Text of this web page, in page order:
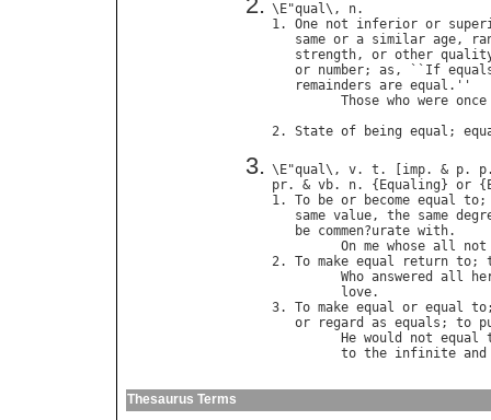
\ E"qual\, n.
1. One not inferior or
same or a similar age,
strength, or other
or number; as , `` If
remainders are equal .''
Those who were once
2. State of being equal ;
\ E"qual\, v. t . [ imp. & p. p
pr. & vb. n. { Equaling } or {
1. To be or become equal to
same value, the same
be commen?urate with.
On me whose all
not
2. To make equal return to;
Who answered all
love.
3. To make equal or equal to
or
regard as equals ; to
He would not equal
to the infinite and
Thesaurus Terms